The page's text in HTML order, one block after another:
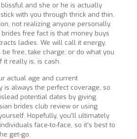
and she or he is actually
with you through thrick and thin.
not realizing anyone personally.
free fact is that money buys
ladies. We will call it energy,
free, take charge, or do what you
it really is, is cash.
actual age and current
is always the perfect coverage, so
potential dates by giving
brides club review or using
Hopefully, you’ll ultimately
face-to-face, so it’s best to
get-go.